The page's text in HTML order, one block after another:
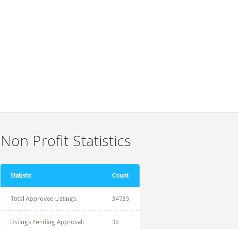
Non Profit Statistics
Statistic Count
Total Approved Listings: 34735
Listings Pending Approval: 32